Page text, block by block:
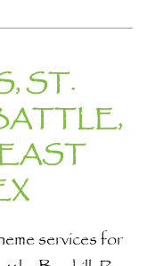
ST.
services for